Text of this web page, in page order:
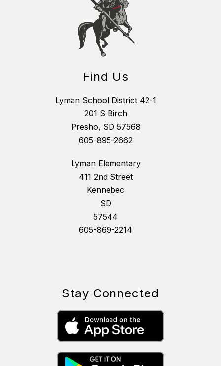
Find Us
Lyman School District 42-1
201 S Birch
Presho, SD 57568
605-895-2662
Lyman Elementary
411 2nd Street
Kennebec
SD
57544
605-869-2214
Stay Connected